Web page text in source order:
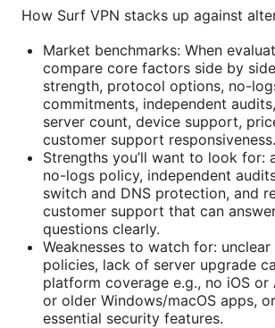
How Surf VPN stacks up against
Market benchmarks: When
compare core factors side by
strength, protocol options, no-
commitments, independent
server count, device support,
customer support responsiveness.
Strengths you’ll want to look for:
no-logs policy, independent
switch and DNS protection, and
customer support that can
questions clearly.
Weaknesses to watch for:
policies, lack of server upgrade
platform coverage e.g., no iOS or
or older Windows/macOS apps,
essential security features.